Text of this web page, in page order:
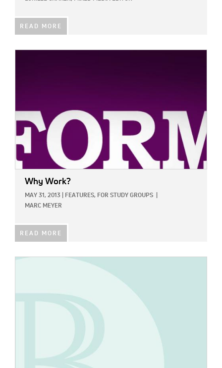
READ MORE
Why Work?
MAY 31, 2013 FEATURES, FOR STUDY GROUPS
MARC MEYER
READ MORE